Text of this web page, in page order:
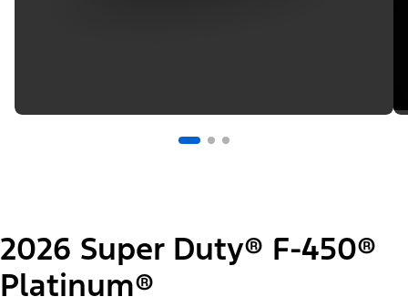
2026 Super Duty® F-450®
Platinum®